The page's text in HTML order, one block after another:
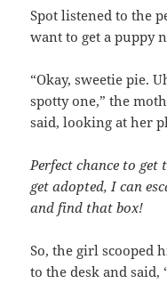
Spot listened to the
want to get a puppy
“Okay, sweetie pie.
spotty one,” the
said, looking at her
Perfect chance to
get adopted, I can
and find that box!
So, the girl scooped
to the desk and said,